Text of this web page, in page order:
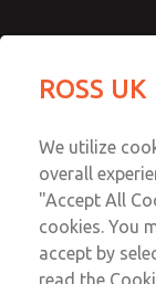
MD4
Email
ROSS
We utilize
overall
"Accept All
cookies. You
accept by
read the